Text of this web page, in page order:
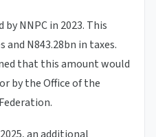
NNPC in 2023. This
N843.28bn in taxes.
that this amount would
by the Office of the